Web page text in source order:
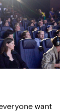
want